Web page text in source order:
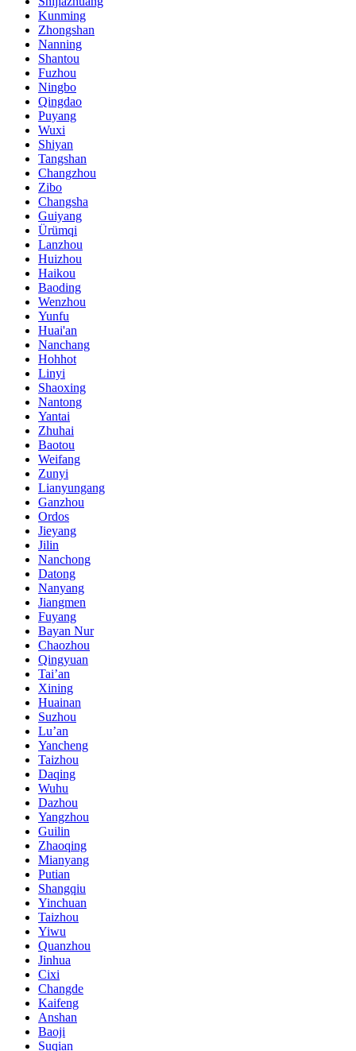
Kunming
Zhongshan
Nanning
Shantou
Fuzhou
Ningbo
Qingdao
Puyang
Wuxi
Shiyan
Tangshan
Changzhou
Zibo
Changsha
Guiyang
Ürümqi
Lanzhou
Huizhou
Haikou
Baoding
Wenzhou
Yunfu
Huai'an
Nanchang
Hohhot
Linyi
Shaoxing
Nantong
Yantai
Zhuhai
Baotou
Weifang
Zunyi
Lianyungang
Ganzhou
Ordos
Jieyang
Jilin
Nanchong
Datong
Nanyang
Jiangmen
Fuyang
Bayan Nur
Chaozhou
Qingyuan
Tai’an
Xining
Huainan
Suzhou
Lu’an
Yancheng
Taizhou
Daqing
Wuhu
Dazhou
Yangzhou
Guilin
Zhaoqing
Mianyang
Putian
Shangqiu
Yinchuan
Taizhou
Yiwu
Quanzhou
Jinhua
Cixi
Changde
Kaifeng
Anshan
Baoji
Suqian